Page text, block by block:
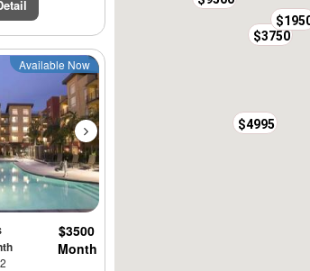
Next
Available Now
$3500
Month
$3750
$4995